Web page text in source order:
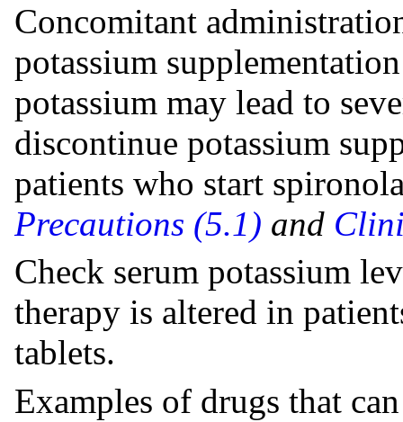
Concomitant
potassium
potassium may lead to
discontinue potassium
patients who start
Precautions (5.1) and
Check serum potassium
therapy is altered in
tablets.
Examples of drugs that